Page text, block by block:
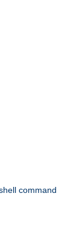
command